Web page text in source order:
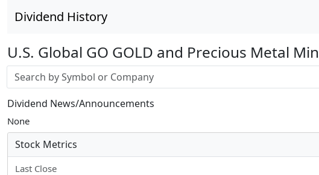
Dividend History
U.S. Global GO GOLD and Precious Metal
Stock search input
Dividend News/Announcements
None
Stock Metrics
Last Close